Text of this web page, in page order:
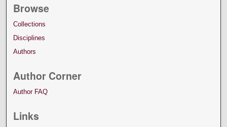
Browse
Collections
Disciplines
Authors
Author Corner
Author FAQ
Links